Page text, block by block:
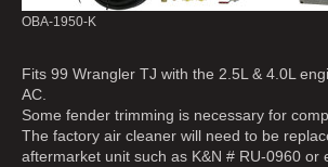
OBA-1950-K
Fits 99 Wrangler TJ with the 2.5L & 4.0L
AC.
Some fender trimming is necessary for
The factory air cleaner will need to be
aftermarket unit such as K&N # RU-0960 or